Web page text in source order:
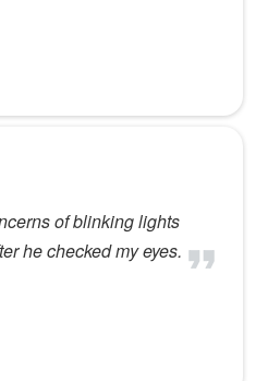
of blinking lights
he checked my eyes.